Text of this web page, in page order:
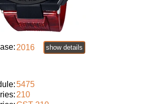
2016 show details
5475
210